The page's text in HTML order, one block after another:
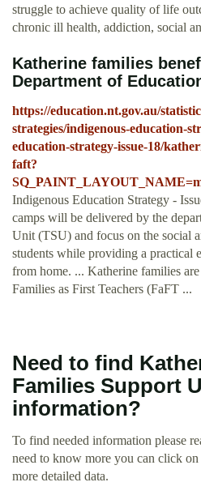
struggle to achieve quality of life
chronic ill health, addiction, social
Katherine families
Department of
https://education.nt.gov.au/
strategies/indigenous-education-
education-strategy-issue-18/
faft?
Indigenous Education Strategy -
camps will be delivered by the
Unit (TSU) and focus on the social
students while providing a practical
from home. ... Katherine families
Families as First Teachers (FaFT ...
Need to find
Families Support
information?
To find needed information please
need to know more you can click
more detailed data.